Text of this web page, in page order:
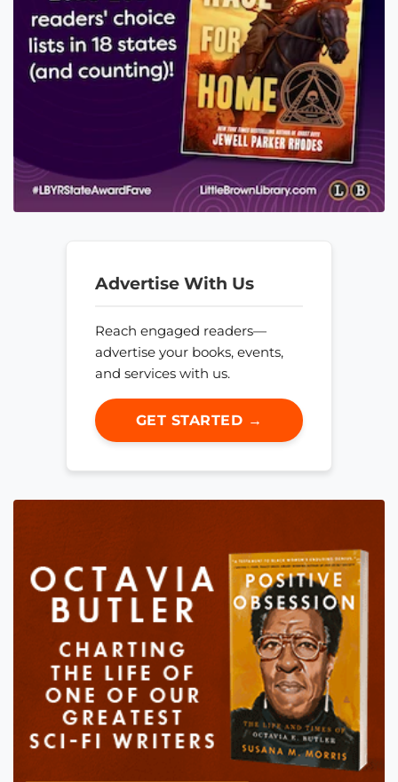
Advertise With Us
Reach engaged readers—
advertise your books, events,
and services with us.
GET STARTED →